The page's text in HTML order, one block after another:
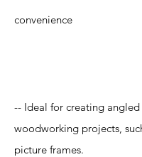
convenience
-- Ideal for creating
woodworking projects,
picture frames.